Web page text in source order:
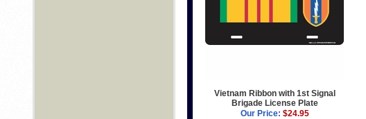
Vietnam Ribbon with 1st Signal
Brigade License Plate
Our Price: $24.95